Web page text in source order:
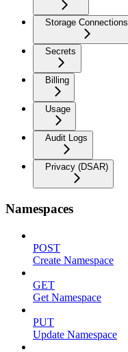
Storage Connections
Secrets
Billing
Usage
Audit Logs
Privacy (DSAR)
Namespaces
POST
Create Namespace
GET
Get Namespace
PUT
Update Namespace